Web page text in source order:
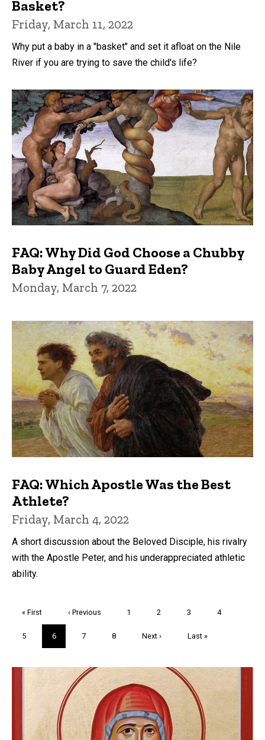
Basket?
Friday, March 11, 2022
Why put a baby in a "basket" and set it afloat on the Nile
River if you are trying to save the child's life?
FAQ: Why Did God Choose a Chubby
Baby Angel to Guard Eden?
Monday, March 7, 2022
FAQ: Which Apostle Was the Best
Athlete?
Friday, March 4, 2022
A short discussion about the Beloved Disciple, his rivalry
with the Apostle Peter, and his underappreciated athletic
ability.
First
« First
Previous
‹ Previous Page
1 Page
2 Page
3 Page
4
Page
5
Current
page
6 Page
7 Page
8
Next
Next ›
Last
Last »